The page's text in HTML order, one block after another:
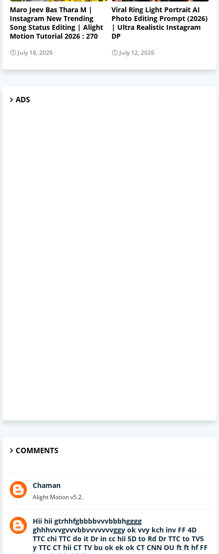
Maro Jeev Bas Thara M |
Instagram New Trending
Song Status Editing | Alight
Motion Tutorial 2026 : 270
July 18, 2026
Viral Ring Light Portrait AI
Photo Editing Prompt (2026)
| Ultra Realistic Instagram
DP
July 12, 2026
ADS
COMMENTS
Chaman
Alight Motion v5.2.
Hii hii gtrhhfgbbbbvvvbbbhgggg
ghhhvvvgvvvbbvvvvvvvggy ok vvy kch inv FF 4D
TTC chi TTC do it Dr in cc hii 5D to Rd Dr TTC to TV5
y TTC CT hii CT TV bu ok ek ok CT CNN OU ft ft hf FF